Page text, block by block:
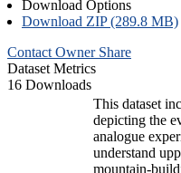
Download Options
Download ZIP (289.8 MB)
Contact Owner Share
Dataset Metrics
16 Downloads
This dataset
depicting the
analogue
understand
mountain-